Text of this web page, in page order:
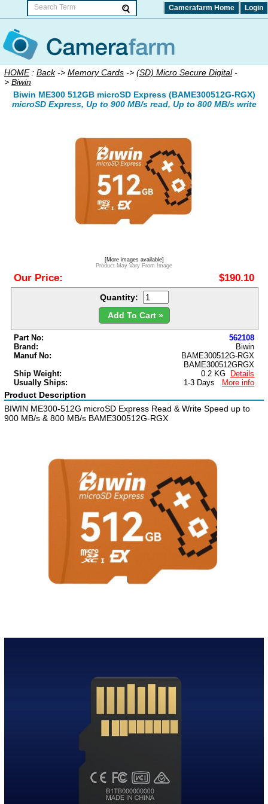
Camerafarm Home Login
HOME: Back-> Memory Cards -> (SD) Micro Secure Digital-
> Biwin
Biwin ME300 512GB microSD Express (BAME300512G-RGX)
microSD Express, Up to 900 MB/s read, Up to 800 MB/s write
[More images available]
Product May Vary From Image
Our Price: $190.10
Quantity:
Add To Cart »
Part No:
562108
Brand:
Biwin
Manuf No:
BAME300512G-RGX
BAME300512GRGX
Ship Weight:
0.2 KG
Details
Usually Ships:
1-3 Days More info
Product Description
BIWIN ME300-512G microSD Express Read & Write Speed up to
900 MB/s & 800 MB/s BAME300512G-RGX